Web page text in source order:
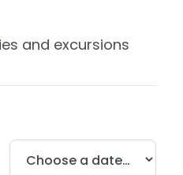
and excursions